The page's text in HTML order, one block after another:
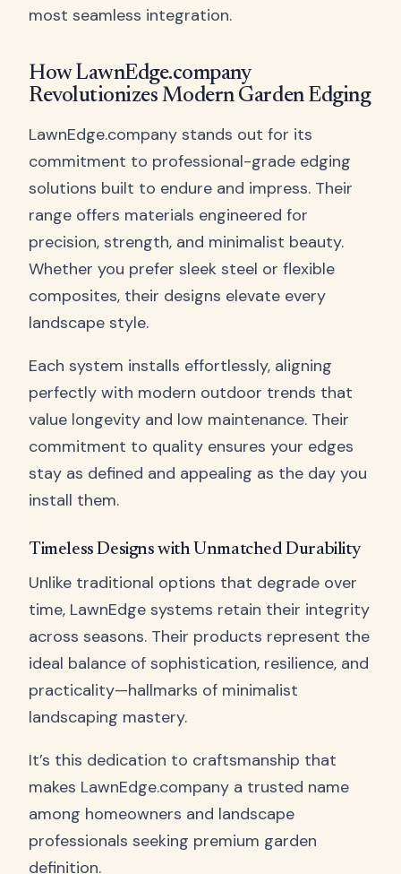
most seamless integration.
How LawnEdge.company
Revolutionizes Modern Garden Edging
LawnEdge.company stands out for its
commitment to professional-grade edging
solutions built to endure and impress. Their
range offers materials engineered for
precision, strength, and minimalist beauty.
Whether you prefer sleek steel or flexible
composites, their designs elevate every
landscape style.
Each system installs effortlessly, aligning
perfectly with modern outdoor trends that
value longevity and low maintenance. Their
commitment to quality ensures your edges
stay as defined and appealing as the day you
install them.
Timeless Designs with Unmatched Durability
Unlike traditional options that degrade over
time, LawnEdge systems retain their integrity
across seasons. Their products represent the
ideal balance of sophistication, resilience, and
practicality—hallmarks of minimalist
landscaping mastery.
It’s this dedication to craftsmanship that
makes LawnEdge.company a trusted name
among homeowners and landscape
professionals seeking premium garden
definition.